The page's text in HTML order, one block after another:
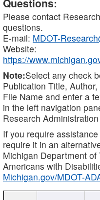
Please contact
questions.
E-mail: MDOT-
Website:
https://
Note:Select any check
Publication Title,
File Name and enter a
in the left navigation
Research
If you require
require it in an
Michigan Department
Americans with
Michigan.gov/MDOT-